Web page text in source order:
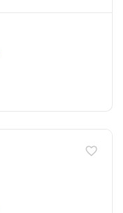
favorite_border